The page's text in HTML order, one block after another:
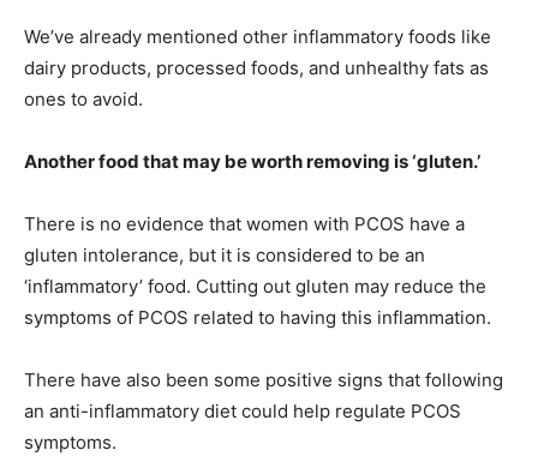
We’ve already mentioned other inflammatory foods like
dairy products, processed foods, and unhealthy fats as
ones to avoid.
Another food that may be worth removing is ‘gluten.’
There is no evidence that women with PCOS have a
gluten intolerance, but it is considered to be an
‘inflammatory’ food. Cutting out gluten may reduce the
symptoms of PCOS related to having this inflammation.
There have also been some positive signs that following
an anti-inflammatory diet could help regulate PCOS
symptoms.